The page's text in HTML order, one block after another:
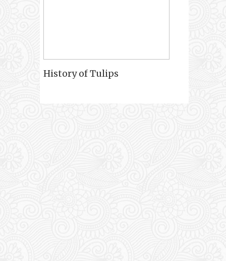
History of Tulips